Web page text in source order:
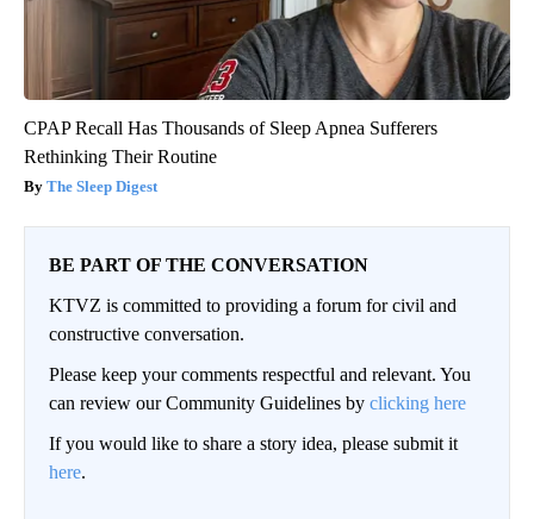
CPAP Recall Has Thousands of Sleep Apnea Sufferers
Rethinking Their Routine
The Sleep Digest
BE PART OF THE CONVERSATION
KTVZ is committed to providing a forum for civil and
constructive conversation.
Please keep your comments respectful and relevant. You
can review our Community Guidelines by clicking here
If you would like to share a story idea, please submit it
here.